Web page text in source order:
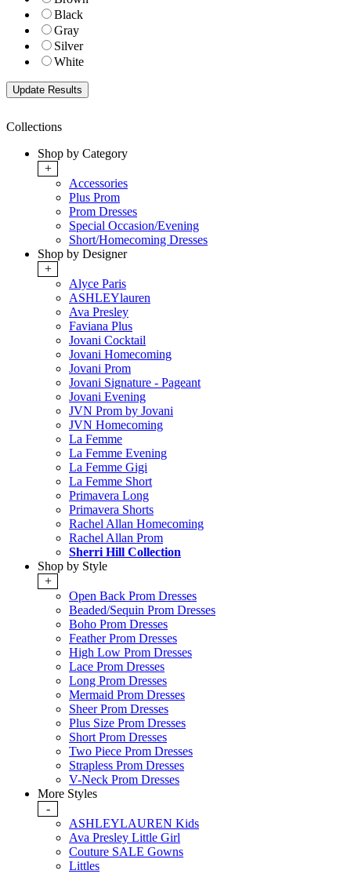
Black
Gray
Silver
White
Collections
Shop by Category
+
Accessories
Plus Prom
Prom Dresses
Special Occasion/Evening
Short/Homecoming Dresses
Shop by Designer
+
Alyce Paris
ASHLEYlauren
Ava Presley
Faviana Plus
Jovani Cocktail
Jovani Homecoming
Jovani Prom
Jovani Signature - Pageant
Jovani Evening
JVN Prom by Jovani
JVN Homecoming
La Femme
La Femme Evening
La Femme Gigi
La Femme Short
Primavera Long
Primavera Shorts
Rachel Allan Homecoming
Rachel Allan Prom
Sherri Hill Collection
Shop by Style
+
Open Back Prom Dresses
Beaded/Sequin Prom Dresses
Boho Prom Dresses
Feather Prom Dresses
High Low Prom Dresses
Lace Prom Dresses
Long Prom Dresses
Mermaid Prom Dresses
Sheer Prom Dresses
Plus Size Prom Dresses
Short Prom Dresses
Two Piece Prom Dresses
Strapless Prom Dresses
V-Neck Prom Dresses
More Styles
-
ASHLEYLAUREN Kids
Ava Presley Little Girl
Couture SALE Gowns
Littles